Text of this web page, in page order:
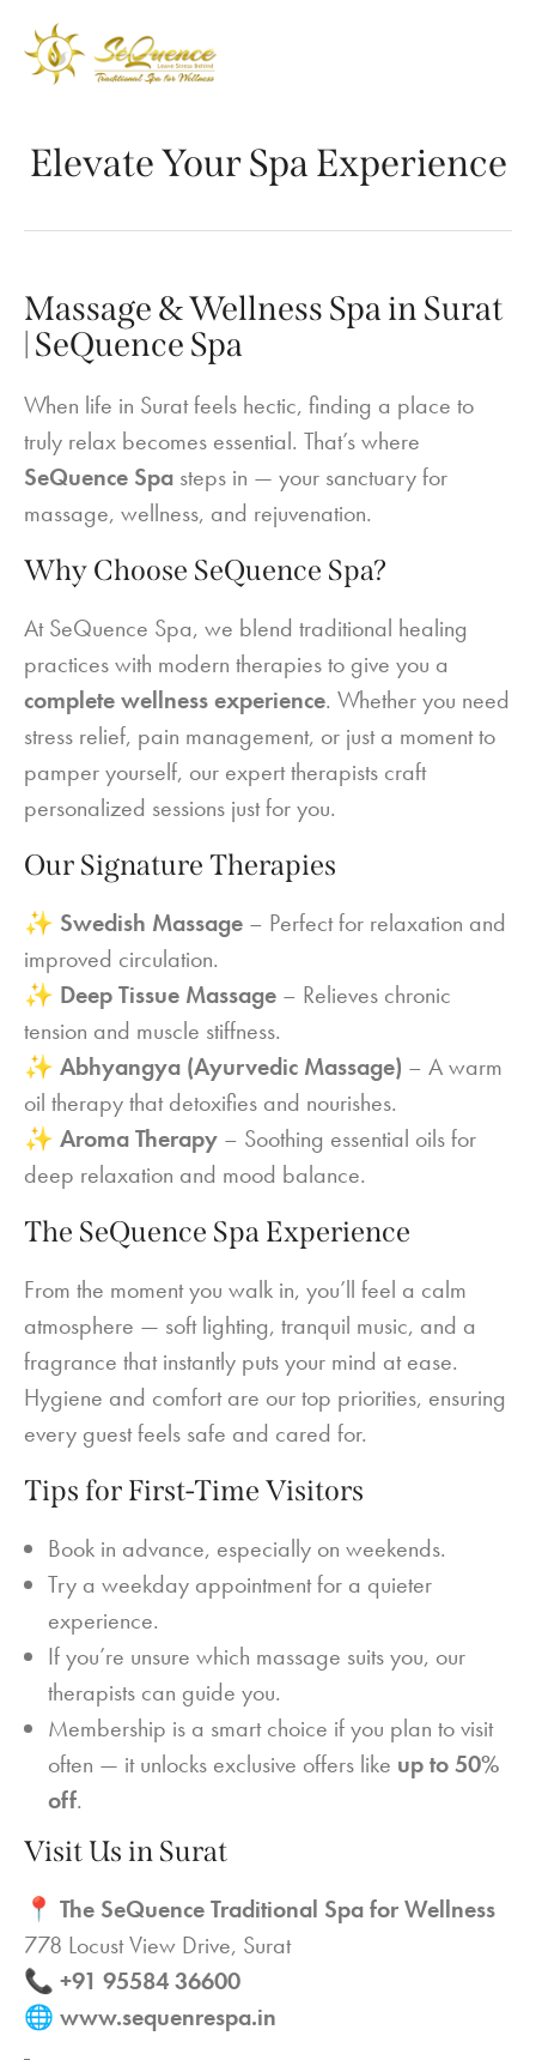
Elevate Your Spa Experience
Massage & Wellness Spa in Surat
| SeQuence Spa
When life in Surat feels hectic, finding a place to
truly relax becomes essential. That’s where
SeQuence Spa steps in — your sanctuary for
massage, wellness, and rejuvenation.
Why Choose SeQuence Spa?
At SeQuence Spa, we blend traditional healing
practices with modern therapies to give you a
complete wellness experience. Whether you need
stress relief, pain management, or just a moment to
pamper yourself, our expert therapists craft
personalized sessions just for you.
Our Signature Therapies
✨ Swedish Massage – Perfect for relaxation and
improved circulation.
✨ Deep Tissue Massage – Relieves chronic
tension and muscle stiffness.
✨ Abhyangya (Ayurvedic Massage) – A warm
oil therapy that detoxifies and nourishes.
✨ Aroma Therapy – Soothing essential oils for
deep relaxation and mood balance.
The SeQuence Spa Experience
From the moment you walk in, you’ll feel a calm
atmosphere — soft lighting, tranquil music, and a
fragrance that instantly puts your mind at ease.
Hygiene and comfort are our top priorities, ensuring
every guest feels safe and cared for.
Tips for First-Time Visitors
Book in advance, especially on weekends.
Try a weekday appointment for a quieter
experience.
If you’re unsure which massage suits you, our
therapists can guide you.
Membership is a smart choice if you plan to visit
often — it unlocks exclusive offers like up to 50%
off.
Visit Us in Surat
📍 The SeQuence Traditional Spa for Wellness
778 Locust View Drive, Surat
📞 +91 95584 36600
🌐 www.sequenrespa.in